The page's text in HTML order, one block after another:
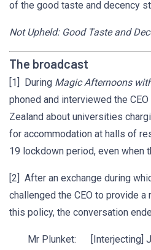
of the good taste and decency
Not Upheld: Good Taste and
The broadcast
[1] During Magic Afternoons
phoned and interviewed the
Zealand about universities
for accommodation at halls of
19 lockdown period, even when
[2] After an exchange during
challenged the CEO to provide
this policy, the conversation
Mr Plunket: [Interjecting]